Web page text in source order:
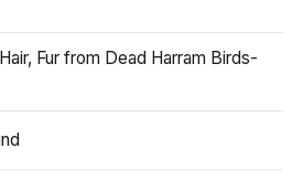
Fur from Dead Harram Birds-